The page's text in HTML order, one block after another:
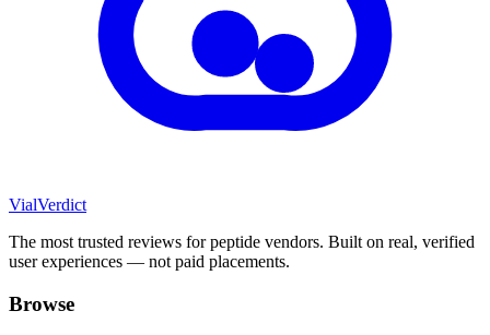
VialVerdict
The most trusted reviews for peptide vendors. Built on real, verified
user experiences — not paid placements.
Browse